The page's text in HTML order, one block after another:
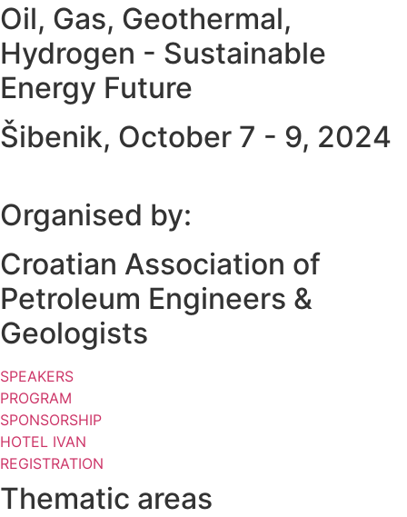
Oil, Gas, Geothermal,
Hydrogen - Sustainable
Energy Future
Šibenik, October 7 - 9, 2024
Organised by:
Croatian Association of
Petroleum Engineers &
Geologists
SPEAKERS
PROGRAM
SPONSORSHIP
HOTEL IVAN
REGISTRATION
Thematic areas